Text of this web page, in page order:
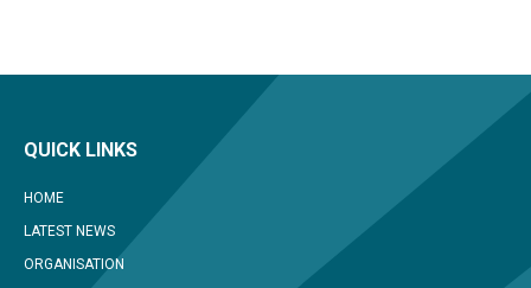
QUICK LINKS
HOME
LATEST NEWS
ORGANISATION